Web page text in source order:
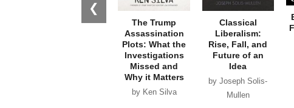
❮
The Trump
Assassination
Plots: What the
Investigations
Missed and
Why it Matters
by Ken Silva
Classical
Liberalism:
Rise, Fall, and
Future of an
Idea
by Joseph Solis-
Mullen